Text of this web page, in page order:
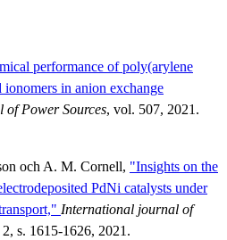
performance of poly(arylene
in anion exchange
of Power Sources, vol. 507, 2021.
och A. M. Cornell, "Insights on the
PdNi catalysts under
International journal of
s. 1615-1626, 2021.